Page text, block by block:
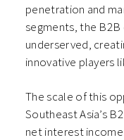
penetration and
segments, the
underserved,
innovative players
The scale of this
Southeast Asia’s
net interest